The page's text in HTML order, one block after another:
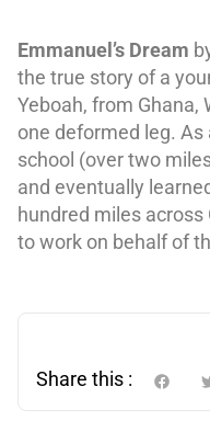
Emmanuel’s Dream
the true story of a
Yeboah, from
one deformed leg.
school (over two
and eventually
hundred miles
to work on behalf of
Share this :